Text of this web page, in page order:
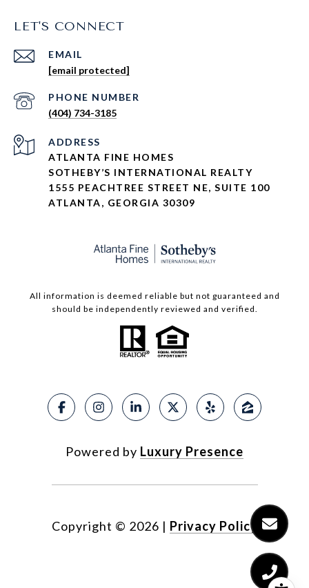
LET'S CONNECT
EMAIL
[email protected]
PHONE NUMBER
(404) 734-3185
ADDRESS
ATLANTA FINE HOMES
SOTHEBY’S INTERNATIONAL REALTY
1555 PEACHTREE STREET NE, SUITE 100
ATLANTA, GEORGIA 30309
All information is deemed reliable but not guaranteed and
should be independently reviewed and verified.
Powered by Luxury Presence
Copyright © 2026 | Privacy Policy